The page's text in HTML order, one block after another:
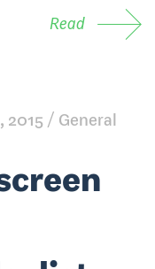
Read
2015 General